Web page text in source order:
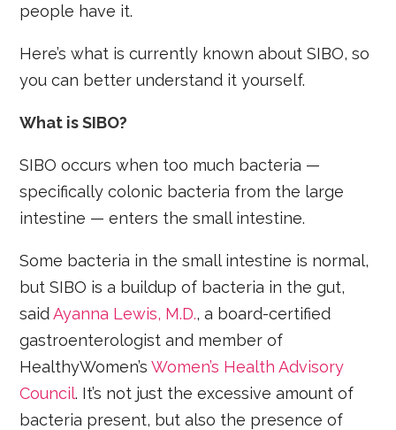
people have it.
Here’s what is currently known about SIBO, so
you can better understand it yourself.
What is SIBO?
SIBO occurs when too much bacteria —
specifically colonic bacteria from the large
intestine — enters the small intestine.
Some bacteria in the small intestine is normal,
but SIBO is a buildup of bacteria in the gut,
saidAyanna Lewis, M.D., a board-certified
gastroenterologist and member of
HealthyWomen’sWomen’s Health Advisory
Council. It’s not just the excessive amount of
bacteria present, but also the presence of